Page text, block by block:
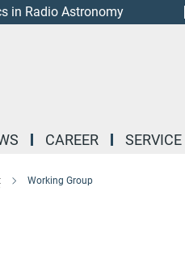
in Radio Astronomy
CAREER SERVICE
Working Group